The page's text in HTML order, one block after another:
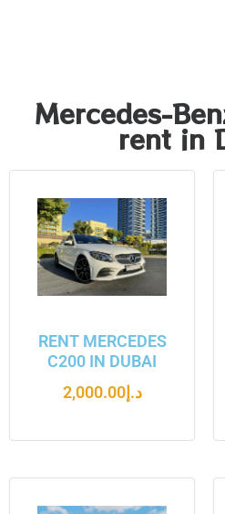
Mercedes-
rent in
RENT MERCEDES
C200 IN DUBAI
د.إ2,000.00